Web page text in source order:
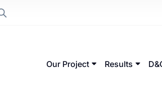
Our Project Results